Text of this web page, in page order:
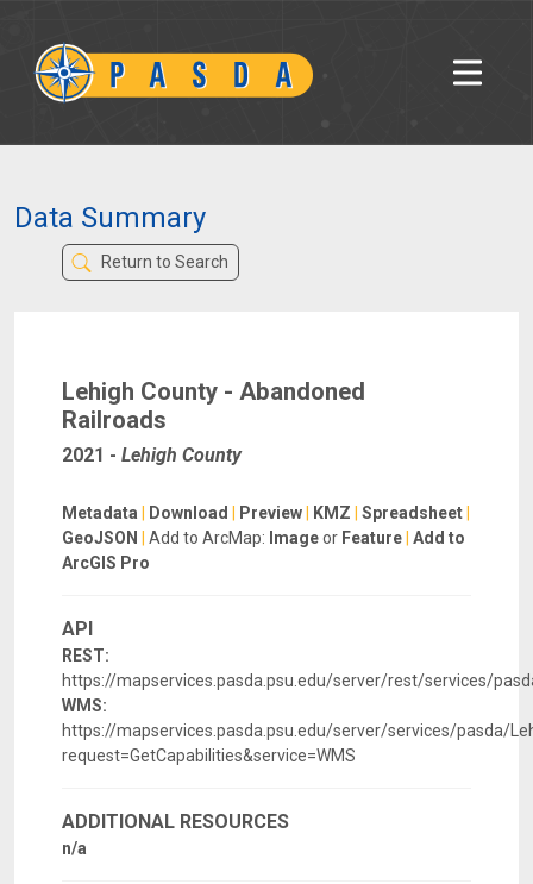
Data Summary
Return to Search
Lehigh County - Abandoned
Railroads
2021 - Lehigh County
Metadata Download Preview KMZ Spreadsheet
GeoJSON
Add to ArcMap: Imageor Feature Add to
ArcGIS Pro
API
REST:
https://mapservices.pasda.psu.edu/server/rest/services/
WMS:
https://mapservices.pasda.psu.edu/server/services/pasda/
request=GetCapabilities&service=WMS
ADDITIONAL RESOURCES
n/a